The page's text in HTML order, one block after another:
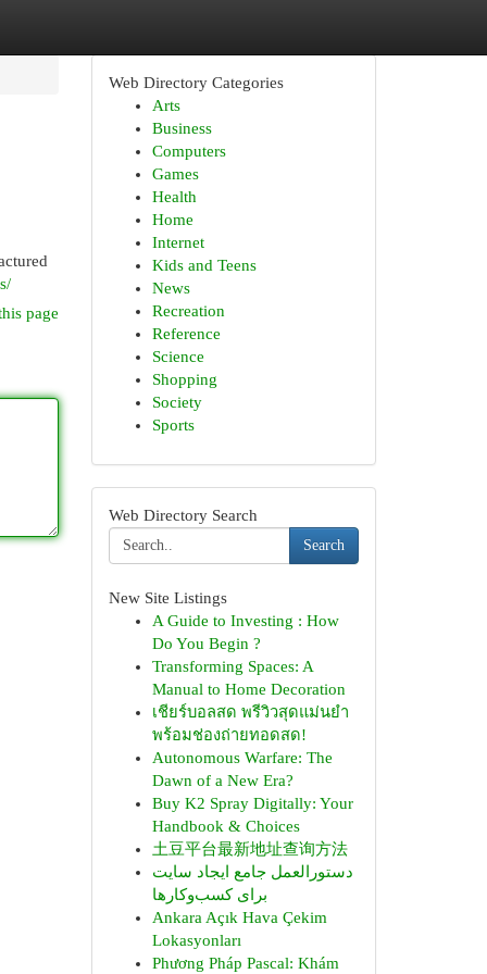
page
Web Directory Categories
Arts
Business
Computers
Games
Health
Home
Internet
Kids and Teens
News
Recreation
Reference
Science
Shopping
Society
Sports
Web Directory Search
Search
New Site Listings
A Guide to Investing : How
Do You Begin ?
Transforming Spaces: A
Manual to Home Decoration
เชียร์บอลสด พรีวิวสุดแม่นยำ
พร้อมช่องถ่ายทอดสด!
Autonomous Warfare: The
Dawn of a New Era?
Buy K2 Spray Digitally: Your
Handbook & Choices
土豆平台最新地址查询方法
دستورالعمل جامع ایجاد سایت
برای کسب‌وکارها
Ankara Açık Hava Çekim
Lokasyonları
Phương Pháp Pascal: Khám